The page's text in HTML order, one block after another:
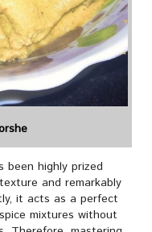
been highly prized
and remarkably
it acts as a perfect
mixtures without